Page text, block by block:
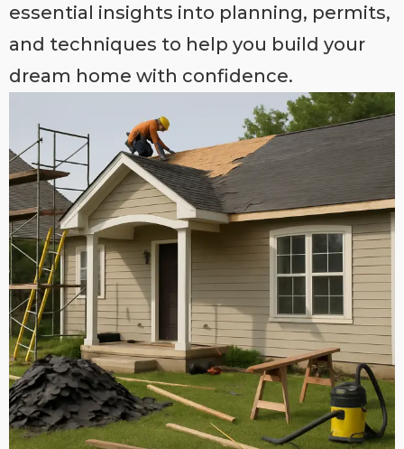
essential insights into planning, permits,
and techniques to help you build your
dream home with confidence.